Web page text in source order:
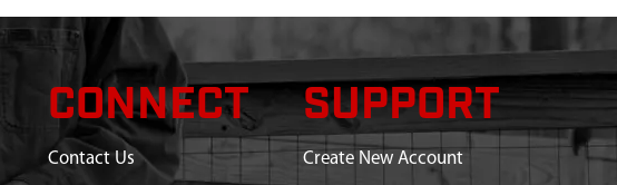
CONNECT
Contact Us
SUPPORT
Create New Account